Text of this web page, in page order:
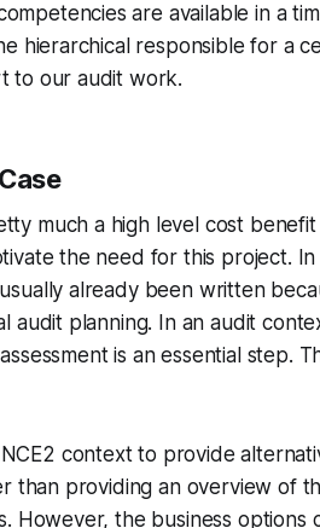
are available in a
hierarchical responsible for a
to our audit work.
much a high level cost
the need for this project.
already been written
audit planning. In an audit
is an essential step.
context to provide
than providing an overview of
However, the business options